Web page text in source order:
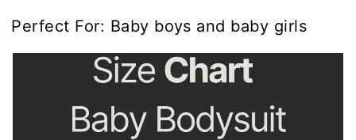
Perfect For: Baby boys and baby girls